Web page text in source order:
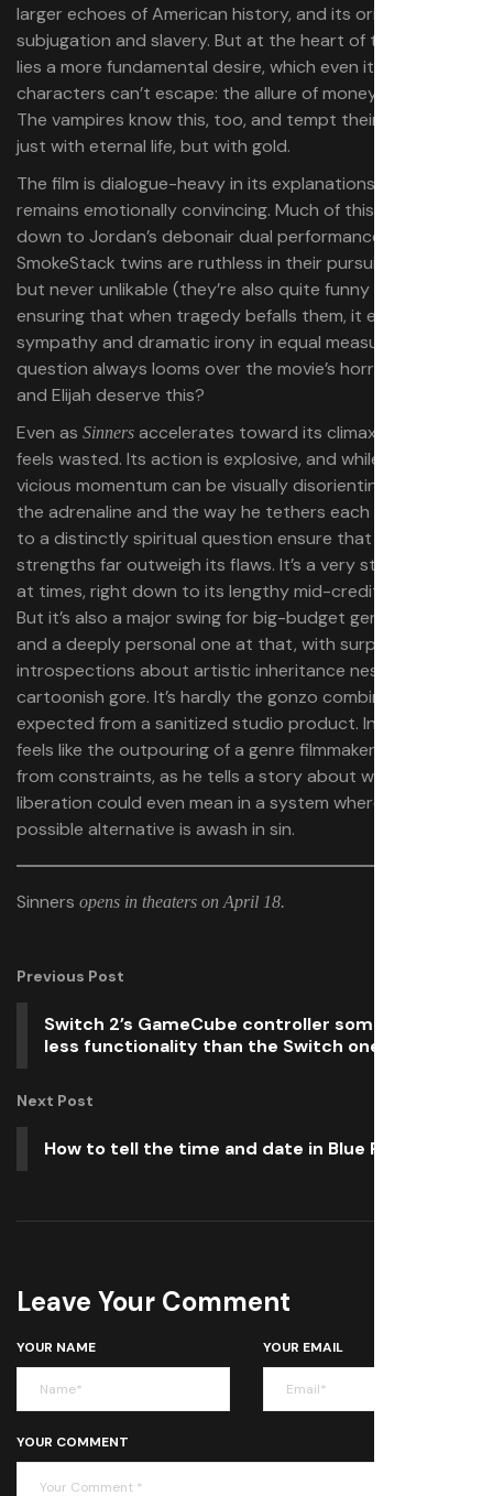
larger echoes of American history, and its original sin of
subjugation and slavery. But at the heart of these evils
lies a more fundamental desire, which even its Black
characters can’t escape: the allure of money and wealth.
The vampires know this, too, and tempt their targets not
just with eternal life, but with gold.
The film is dialogue-heavy in its explanations, though it
remains emotionally convincing. Much of this comes
down to Jordan’s debonair dual performances. The
SmokeStack twins are ruthless in their pursuit of wealth,
but never unlikable (they’re also quite funny at times),
ensuring that when tragedy befalls them, it evokes
sympathy and dramatic irony in equal measure. A
question always looms over the movie’s horrors: Do Elias
and Elijah deserve this?
Even as Sinners accelerates toward its climax, none of it
feels wasted. Its action is explosive, and while Coogler’s
vicious momentum can be visually disorienting at times,
the adrenaline and the way he tethers each character
to a distinctly spiritual question ensure that the movie’s
strengths far outweigh its flaws. It’s a very strange movie
at times, right down to its lengthy mid-credits epilogue.
But it’s also a major swing for big-budget genre cinema,
and a deeply personal one at that, with surprising
introspections about artistic inheritance nestled among
cartoonish gore. It’s hardly the gonzo combination
expected from a sanitized studio product. Instead, it
feels like the outpouring of a genre filmmaker liberated
from constraints, as he tells a story about what
liberation could even mean in a system where every
possible alternative is awash in sin.
Sinners opens in theaters on April 18.
Previous Post
Switch 2’s GameCube controller somehow has
less functionality than the Switch one
Next Post
How to tell the time and date in Blue Prince
Leave Your Comment
YOUR NAME YOUR EMAIL
YOUR COMMENT